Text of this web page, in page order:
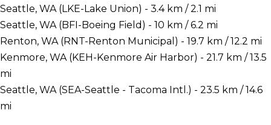
Seattle, WA (LKE-Lake Union) - 3.4 km / 2.1 mi
Seattle, WA (BFI-Boeing Field) - 10 km / 6.2 mi
Renton, WA (RNT-Renton Municipal) - 19.7 km / 12.2 mi
Kenmore, WA (KEH-Kenmore Air Harbor) - 21.7 km / 13.5
mi
Seattle, WA (SEA-Seattle - Tacoma Intl.) - 23.5 km / 14.6
mi